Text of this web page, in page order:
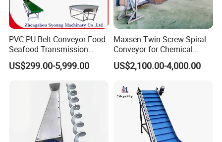
PVC PU Belt Conveyor Food
Seafood Transmission
Packaging Belt Conveyor
US$299.00-5,999.00
Maxsen Twin Screw Spiral
Conveyor for Chemical
Powder Feeding
US$2,100.00-4,000.00